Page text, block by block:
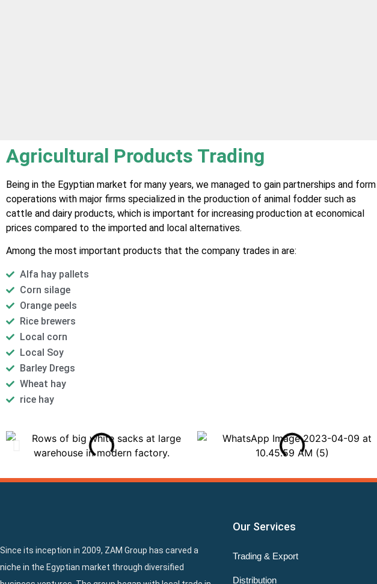
Agricultural Products Trading
Being in the Egyptian market for many years, we managed to gain partnerships and form
coperations with major firms specialized in the production of animal fodder such as
cattle and dairy products, which is important for increasing production at economical
prices compared to the imported and local alternatives.
Among the most important products that the company trades in are:
Alfa hay pallets
Corn silage
Orange peels
Rice brewers
Local corn
Local Soy
Barley Dregs
Wheat hay
rice hay
Since its inception in 2009, ZAM Group has carved a
niche in the Egyptian market through diversified
Our Services
Trading & Export
Distribution